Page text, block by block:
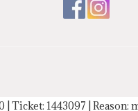
Ticket: 1443097 | Reason: